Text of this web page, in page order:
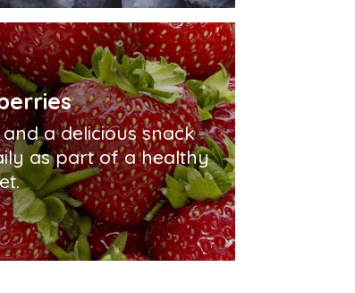
a delicious snack
as part of a healthy